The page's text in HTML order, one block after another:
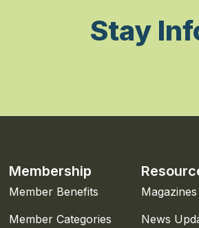
Stay
Membership
Member Benefits
Member Categories
Magazines
News